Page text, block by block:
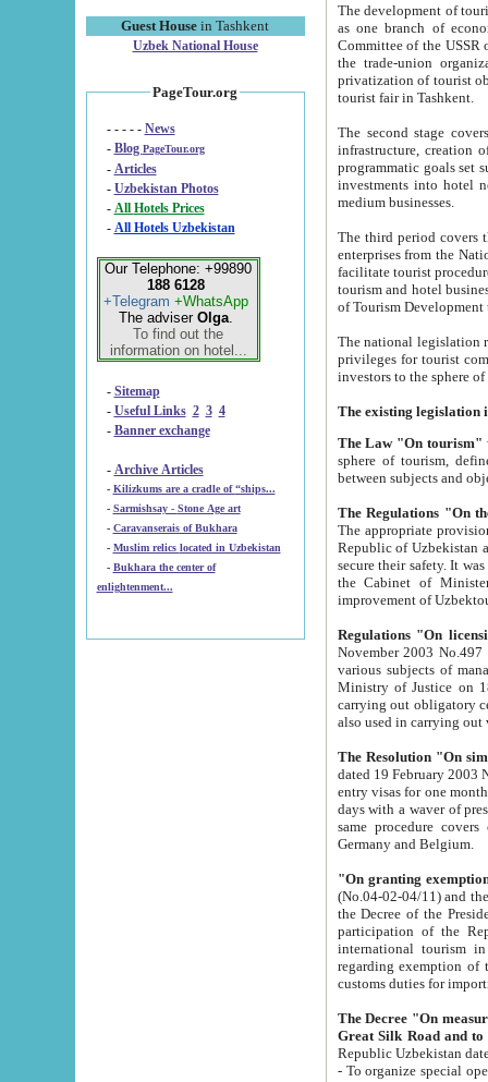
Guest House in Tashkent
Uzbek National House
PageTour.org
- - - - - News
- Blog PageTour.org
- Articles
- Uzbekistan Photos
-
All Hotels Prices
- All Hotels Uzbekistan
Our Telephone: +99890
188 6128
+Telegram +WhatsApp
The adviser Olga.
To find out the
information on hotel...
- Sitemap
- Useful Links 2 3 4
- Banner exchange
- Archive Articles
-
Kilizkums are a cradle of “ships...
-
Sarmishsay - Stone Age art
- Caravanserais of Bukhara
-
Muslim relics located in Uzbekistan
- Bukhara the center of
enlightenment...
The development of tourism in
as one branch of economy on the basis
Committee of the USSR on Foreign Tourism, the Bureau of Youth
the trade-union organizations, etc. This period covers 1992-1995. Since this moment there started
privatization of tourist objects,
tourist fair in Tashkent.
The second stage covers
infrastructure, creation of nongovernmental
programmatic goals set such as the Program of Tourism Development till 2005. There is a
investments into hotel
medium businesses.
The third period covers the years
enterprises from the National Uzbektourism Company. The
facilitate tourist procedures. The government attracts foreign investments and management companies into
tourism and hotel businesses.
of Tourism
The national legislation related
privileges for tourist companies made in form of
The Law "On tourism"
sphere of tourism, defines legislative norms for
The appropriate provision has been approved in
Republic of Uzbekistan and departure of citizens of the Republic of Uzbekistan abroad as tourists, and to
secure their safety. It was issued according
the Cabinet of Ministers of the Republic of Uzbekistan dated 28
Regulations "On
November 2003 No.497 stipulates the
various subjects of managing. The Order of certification of tourist services. It was registered within the
Ministry of Justice on 18 March
carrying out obligatory certification of tourist services rendered by
also used in
The Resolution "On
dated 19 February 2003 No.85. The Ministry for
entry visas for one month to citizens of Italian Republic visiting Uzbekistan as tourists within two working
days with a waver of presenting
same procedure covers citizens of France. Latvia,
Germany and Belgium.
"On granting
(No.04-02-04/11) and the State Tax
the Decree of the President of the Republic of Uzbekistan dated 2 July
participation of the
international tourism in the republic"
regarding exemption of tourist agencies in Samarkand,
customs
The Decree "On measures to
- To organize special open